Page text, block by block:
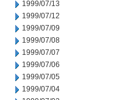
1999/07/13
1999/07/12
1999/07/09
1999/07/08
1999/07/07
1999/07/06
1999/07/05
1999/07/04